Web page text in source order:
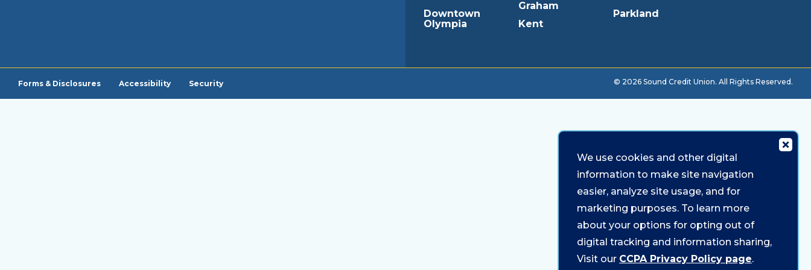
Downtown
Olympia
Graham
Kent
Parkland
Forms & Disclosures Accessibility Security © 2026 Sound Credit Union. All Rights Reserved.
We use cookies and other digital
information to make site navigation
easier, analyze site usage, and for
marketing purposes. To learn more
about your options for opting out of
digital tracking and information sharing,
Visit our CCPA Privacy Policy page.